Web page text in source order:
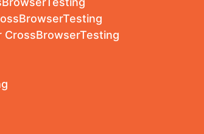
CrossBrowserTesting